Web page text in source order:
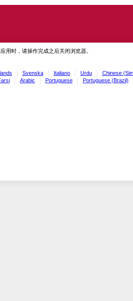
用时，请操作完成之后关闭浏览器。
Svenska Italiano Urdu Chinese
Arabic Portuguese Portuguese (Brazil)